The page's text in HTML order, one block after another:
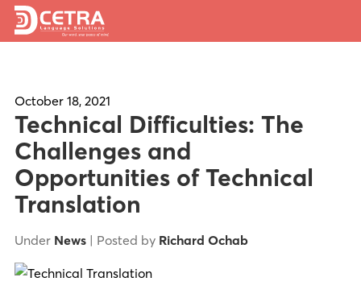
Expertise
Locations
Blog
About Us
Careers
October 18, 2021
Technical Difficulties: The
Challenges and
Opportunities of Technical
Translation
Under News | Posted by Richard Ochab